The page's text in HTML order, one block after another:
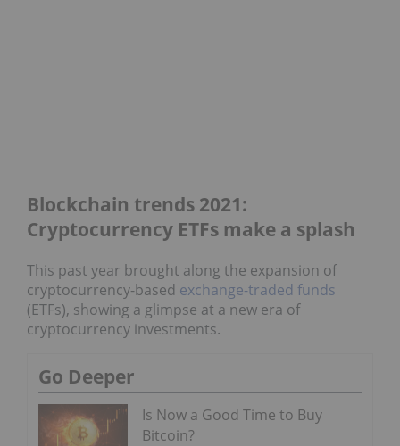
Blockchain trends 2021:
Cryptocurrency ETFs make a splash
This past year brought along the expansion of
cryptocurrency-based exchange-traded funds
(ETFs), showing a glimpse at a new era of
cryptocurrency investments.
Go Deeper
Is Now a Good Time to Buy
Bitcoin?